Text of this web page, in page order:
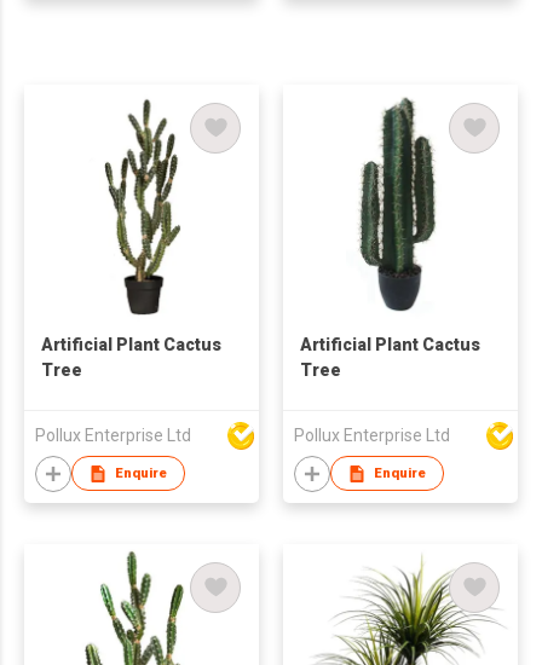
Artificial Plant Cactus
Tree
Pollux Enterprise Ltd
Enquire
Artificial Plant Cactus
Tree
Pollux Enterprise Ltd
Enquire